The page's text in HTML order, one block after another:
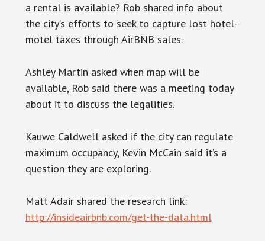
a rental is available? Rob shared info about
the city’s efforts to seek to capture lost hotel-
motel taxes through AirBNB sales.
Ashley Martin asked when map will be
available, Rob said there was a meeting today
about it to discuss the legalities.
Kauwe Caldwell asked if the city can regulate
maximum occupancy, Kevin McCain said it’s a
question they are exploring.
Matt Adair shared the research link:
http://insideairbnb.com/get-the-data.html